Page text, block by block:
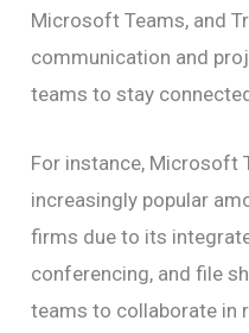
Microsoft Teams, and
communication and
teams to stay
For instance, Microsoft
increasingly popular
firms due to its
conferencing, and file
teams to collaborate in